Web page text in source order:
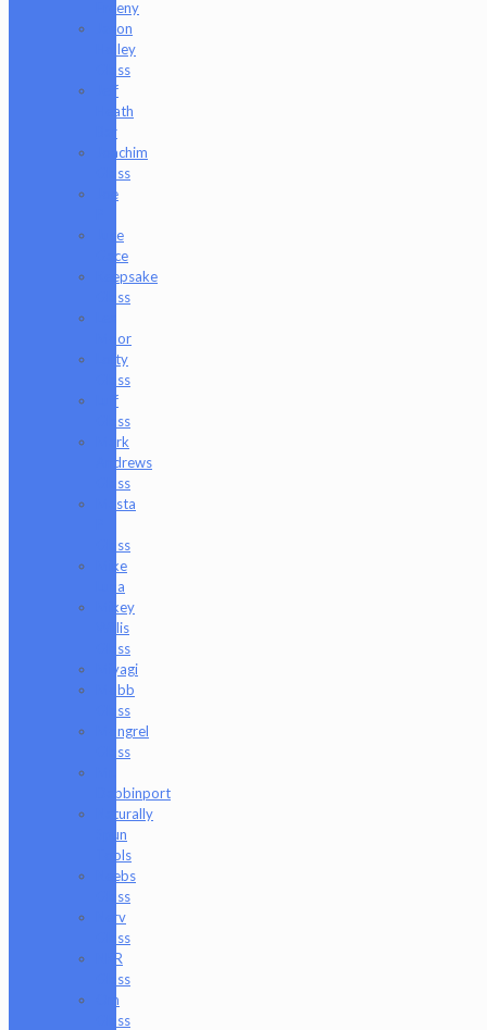
Freeny
Jason
Holley
Glass
Jeff
Heath
Bar
Joachim
Glass
Joe
Juce
Gace
Keepsake
Glass
Moor
Lofty
Glass
Luff
Glass
Mark
Andrews
Glass
Masta
Glass
Mike
Luna
Mikey
Willis
Glass
Miyagi
Mobb
Glass
Mongrel
Glass
Dabbinport
Naturally
Spun
Tools
Neebs
Glass
Nerv
Glass
NKR
Glass
Om
Glass